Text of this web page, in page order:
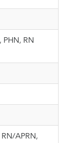
PHN, RN
APRN,